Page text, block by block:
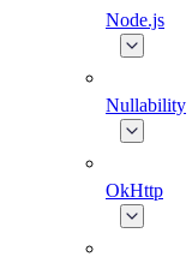
Node.js
Nullability
OkHttp